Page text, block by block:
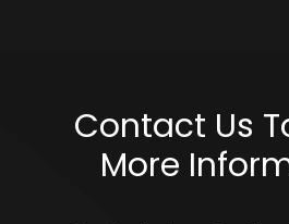
Contact Us
More